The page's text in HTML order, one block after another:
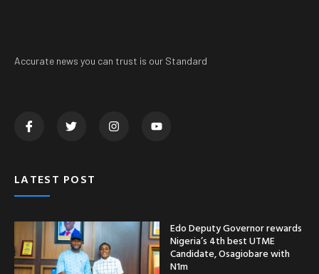
Accurate news you can trust is our Standard
LATEST POST
Edo Deputy Governor rewards
Nigeria’s 4th best UTME
Candidate, Osagiobare with
N1m